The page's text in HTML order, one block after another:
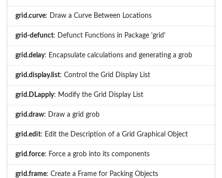
grid.curve: Draw a Curve Between Locations
grid-defunct: Defunct Functions in Package 'grid'
grid.delay: Encapsulate calculations and generating a grob
grid.display.list: Control the Grid Display List
grid.DLapply: Modify the Grid Display List
grid.draw: Draw a grid grob
grid.edit: Edit the Description of a Grid Graphical Object
grid.force: Force a grob into its components
grid.frame: Create a Frame for Packing Objects